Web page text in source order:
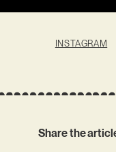
INSTAGRAM
Share the